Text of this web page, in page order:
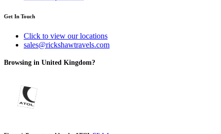
Get In Touch
Click to view our locations
sales@rickshawtravels.com
Browsing in United Kingdom?